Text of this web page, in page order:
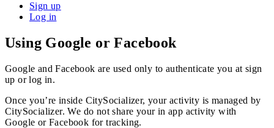
Sign up
Log in
Using Google or Facebook
Google and Facebook are used only to authenticate you at sign
up or log in.
Once you’re inside CitySocializer, your activity is managed by
CitySocializer. We do not share your in app activity with
Google or Facebook for tracking.